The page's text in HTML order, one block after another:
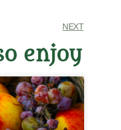
NEXT
enjoy